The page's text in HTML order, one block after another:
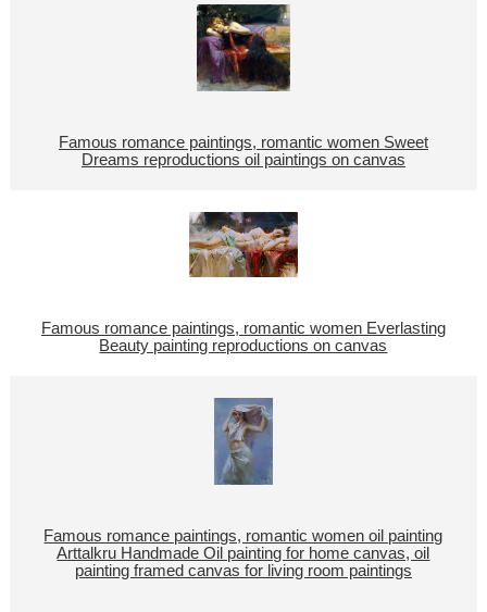
Famous romance paintings, romantic women Sweet
Dreams reproductions oil paintings on canvas
Famous romance paintings, romantic women Everlasting
Beauty painting reproductions on canvas
Famous romance paintings, romantic women oil painting
Arttalkru Handmade Oil painting for home canvas, oil
painting framed canvas for living room paintings